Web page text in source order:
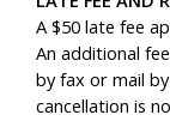
A $50 late fee
An additional
by fax or mail
cancellation is